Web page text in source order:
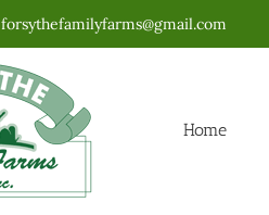
forsythefamilyfarms@gmail.com
Home